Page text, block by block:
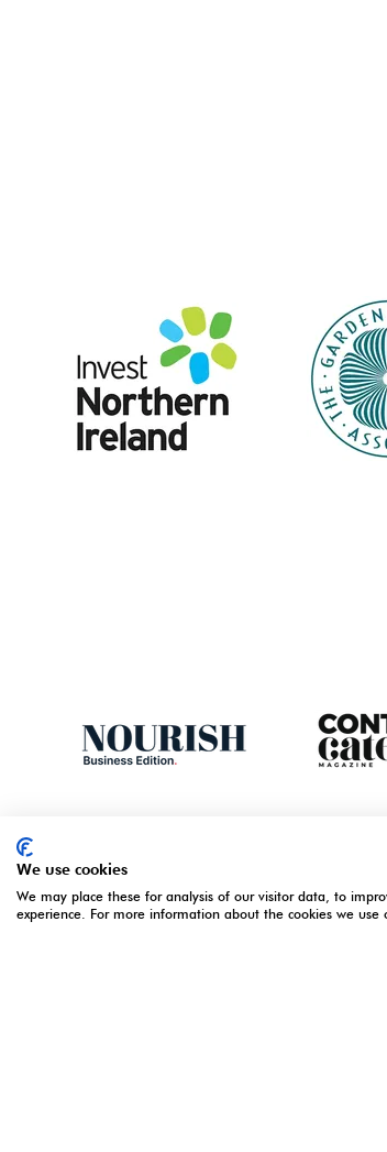
We use cookies
We may place these for analysis of our visitor data, to
experience. For more information about the cookies we use